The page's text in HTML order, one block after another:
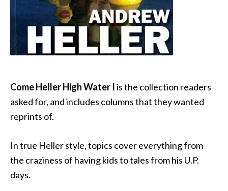
Come Heller High Water Iis the collection readers
asked for, and includes columns that they wanted
reprints of.
In true Heller style, topics cover everything from
the craziness of having kids to tales from his U.P.
days.